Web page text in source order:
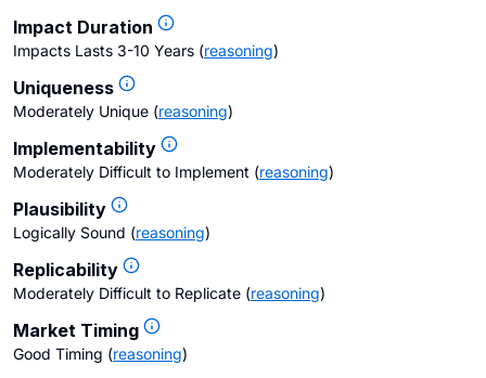
Impact Duration
Impacts Lasts 3-10 Years (reasoning)
Uniqueness
Moderately Unique (reasoning)
Implementability
Moderately Difficult to Implement (reasoning)
Plausibility
Logically Sound (reasoning)
Replicability
Moderately Difficult to Replicate (reasoning)
Market Timing
Good Timing (reasoning)